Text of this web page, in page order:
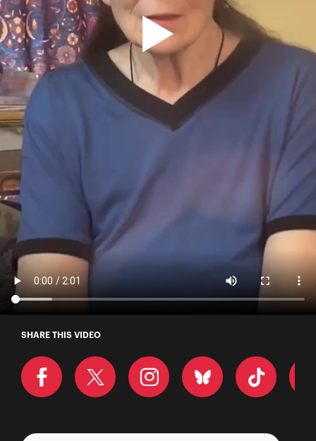
A Story from Brycie
SHARE THIS VIDEO